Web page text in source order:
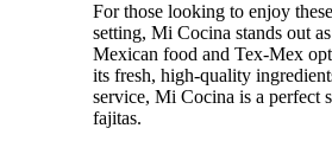
For those looking to enjoy
setting, Mi Cocina stands out
Mexican food and Tex-Mex
its fresh, high-quality
service, Mi Cocina is a perfect
fajitas.